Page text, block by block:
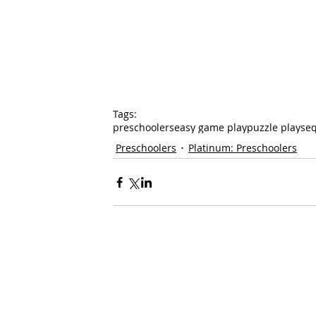
Tags:
preschoolerseasy game playpuzzle play
Preschoolers
Platinum: Preschoolers